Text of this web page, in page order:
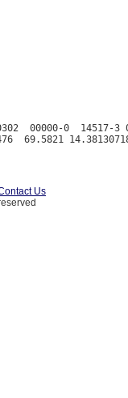
00000-0  14517-3
Us